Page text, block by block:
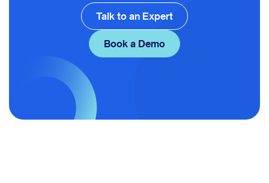
Talk to an Expert
Book a Demo